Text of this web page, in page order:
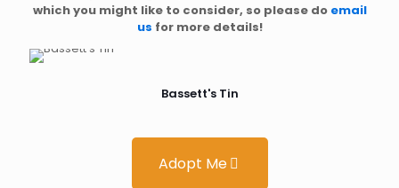
which you might like to consider, so please do email
us for more details!
Bassett's Tin
Adopt Me